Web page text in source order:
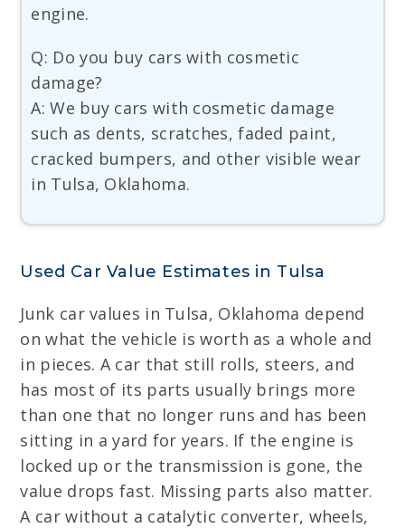
engine.
Q: Do you buy cars with cosmetic
damage?
A: We buy cars with cosmetic damage
such as dents, scratches, faded paint,
cracked bumpers, and other visible wear
in Tulsa, Oklahoma.
Used Car Value Estimates in Tulsa
Junk car values in Tulsa, Oklahoma depend
on what the vehicle is worth as a whole and
in pieces. A car that still rolls, steers, and
has most of its parts usually brings more
than one that no longer runs and has been
sitting in a yard for years. If the engine is
locked up or the transmission is gone, the
value drops fast. Missing parts also matter.
A car without a catalytic converter, wheels,